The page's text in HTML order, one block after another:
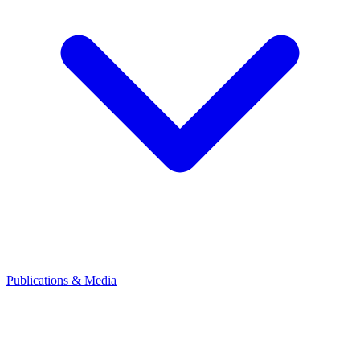
Publications & Media